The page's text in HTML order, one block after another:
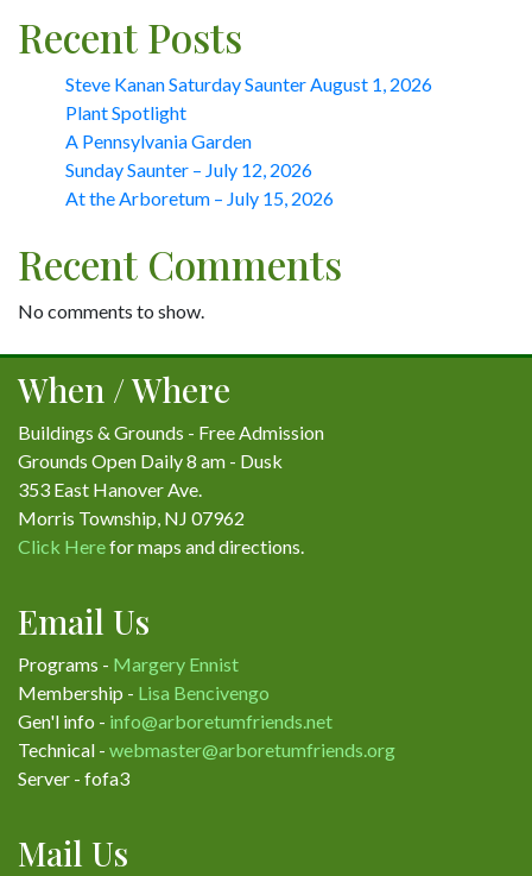
Recent Posts
Steve Kanan Saturday Saunter August 1, 2026
Plant Spotlight
A Pennsylvania Garden
Sunday Saunter – July 12, 2026
At the Arboretum – July 15, 2026
Recent Comments
No comments to show.
When / Where
Buildings & Grounds - Free Admission
Grounds Open Daily 8 am - Dusk
353 East Hanover Ave.
Morris Township, NJ 07962
Click Herefor maps and directions.
Email Us
Programs - Margery Ennist
Membership - Lisa Bencivengo
Gen'l info - info@arboretumfriends.net
Technical - webmaster@arboretumfriends.org
Server - fofa3
Mail Us